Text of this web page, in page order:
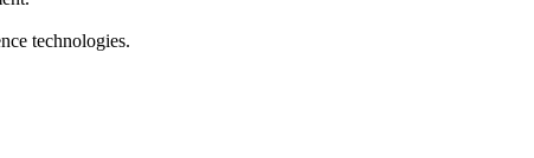
technologies.